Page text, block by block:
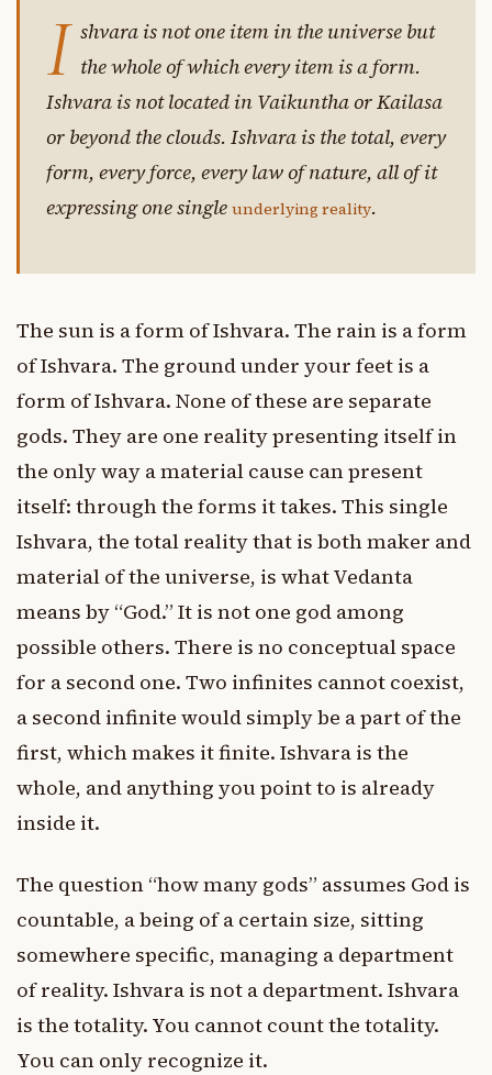
I shvara is not one item in the universe but
the whole of which every item is a form.
Ishvara is not located in Vaikuntha or Kailasa
or beyond the clouds. Ishvara is the total, every
form, every force, every law of nature, all of it
expressing one single underlying reality.
The sun is a form of Ishvara. The rain is a form
of Ishvara. The ground under your feet is a
form of Ishvara. None of these are separate
gods. They are one reality presenting itself in
the only way a material cause can present
itself: through the forms it takes. This single
Ishvara, the total reality that is both maker and
material of the universe, is what Vedanta
means by “God.” It is not one god among
possible others. There is no conceptual space
for a second one. Two infinites cannot coexist,
a second infinite would simply be a part of the
first, which makes it finite. Ishvara is the
whole, and anything you point to is already
inside it.
The question “how many gods” assumes God is
countable, a being of a certain size, sitting
somewhere specific, managing a department
of reality. Ishvara is not a department. Ishvara
is the totality. You cannot count the totality.
You can only recognize it.